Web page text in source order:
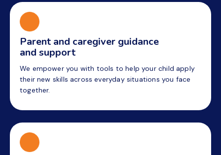
Parent and caregiver guidance
and support
We empower you with tools to help your child apply
their new skills across everyday situations you face
together.